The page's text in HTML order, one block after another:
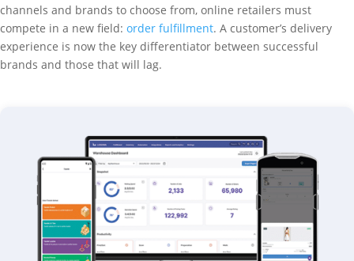
channels and brands to choose from, online retailers must
compete in a new field: order fulfillment. A customer’s delivery
experience is now the key differentiator between successful
brands and those that will lag.